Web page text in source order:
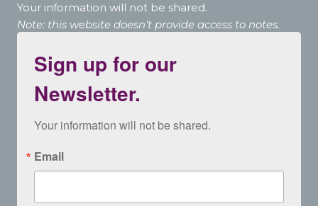
Your information will not be shared.
Note: this website doesn’t provide access to notes.
Sign up for our
Newsletter.
Your information will not be shared.
Email